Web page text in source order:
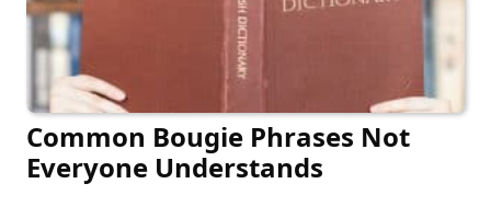
Common Bougie Phrases Not
Everyone Understands